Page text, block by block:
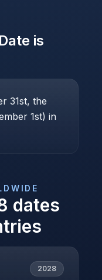
Date is
31st, the
1st) in
dates
2028